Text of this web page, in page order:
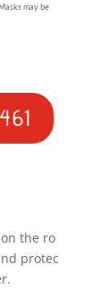
may be
the ro
protec